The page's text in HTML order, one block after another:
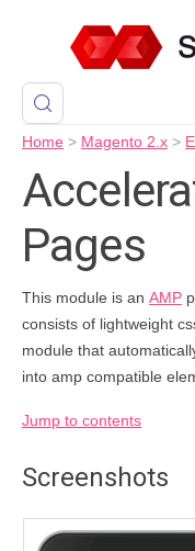
Home > Magento 2.x >
Pages
This module is an AMP
consists of lightweight
module that
into amp compatible
Jump to contents
Screenshots